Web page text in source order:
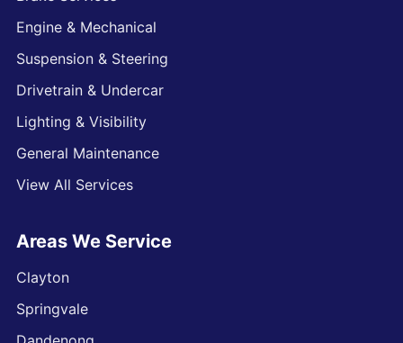
Engine & Mechanical
Suspension & Steering
Drivetrain & Undercar
Lighting & Visibility
General Maintenance
View All Services
Areas We Service
Clayton
Springvale